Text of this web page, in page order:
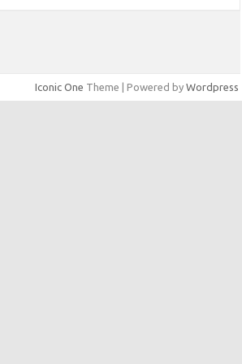
Iconic One Theme | Powered by Wordpress